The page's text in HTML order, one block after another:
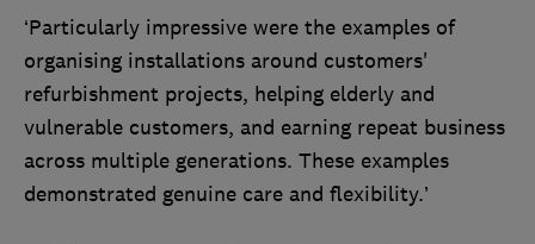
‘Particularly impressive were the examples of
organising installations around customers'
refurbishment projects, helping elderly and
vulnerable customers, and earning repeat business
across multiple generations. These examples
demonstrated genuine care and flexibility.’